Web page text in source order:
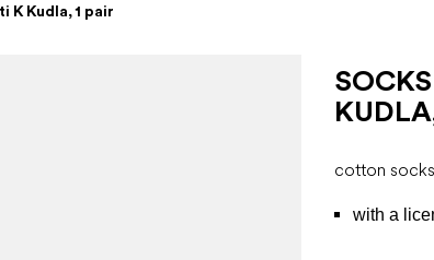
K Kudla, 1 pair
cotton socks
with a